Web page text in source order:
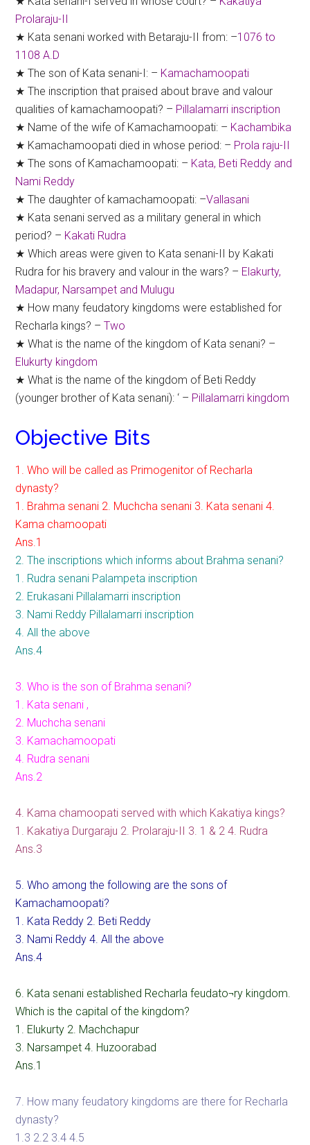
Prolaraju-II
★ Kata senani worked with Betaraju-II from: –1076 to
1108 A.D
★ The son of Kata senani-I: – Kamachamoopati
★ The inscription that praised about brave and valour
qualities of kamachamoopati? – Pillalamarri inscription
★ Name of the wife of Kamachamoopati: – Kachambika
★ Kamachamoopati died in whose period: – Prola raju-II
★ The sons of Kamachamoopati: – Kata, Beti Reddy and
Nami Reddy
★ The daughter of kamachamoopati: –Vallasani
★ Kata senani served as a military general in which
period? – Kakati Rudra
★ Which areas were given to Kata senani-II by Kakati
Rudra for his bravery and valour in the wars? – Elakurty,
Madapur, Narsampet and Mulugu
★ How many feudatory kingdoms were established for
Recharla kings? –Two
★ What is the name of the kingdom of Kata senani? –
Elukurty kingdom
★ What is the name of the kingdom of Beti Reddy
(younger brother of Kata senani): ‘ – Pillalamarri kingdom
Objective Bits
1. Who will be called as Primogenitor of Recharla
dynasty?
1. Brahma senani 2. Muchcha senani 3. Kata senani 4.
Kama chamoopati
Ans.1
2. The inscriptions which informs about Brahma senani?
1. Rudra senani Palampeta inscription
2. Erukasani Pillalamarri inscription
3. Nami Reddy Pillalamarri inscription
4. All the above
Ans.4
3. Who is the son of Brahma senani?
1. Kata senani ,
2. Muchcha senani
3. Kamachamoopati
4. Rudra senani
Ans.2
4. Kama chamoopati served with which Kakatiya kings?
1. Kakatiya Durgaraju 2. Prolaraju-II 3. 1 & 2 4. Rudra
Ans.3
5. Who among the following are the sons of
Kamachamoopati?
1. Kata Reddy 2. Beti Reddy
3. Nami Reddy 4. All the above
Ans.4
6. Kata senani established Recharla feudato¬ry kingdom.
Which is the capital of the kingdom?
1. Elukurty 2. Machchapur
3. Narsampet 4. Huzoorabad
Ans.1
7. How many feudatory kingdoms are there for Recharla
dynasty?
1.3 2.2 3.4 4.5